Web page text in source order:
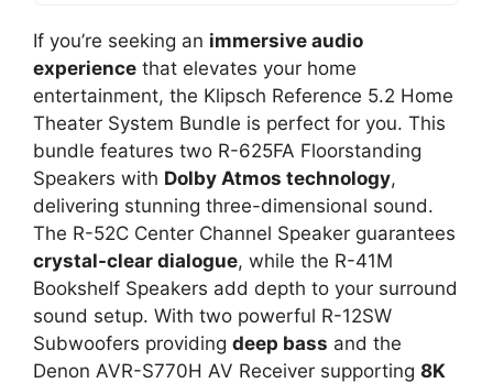
If you’re seeking an immersive audio
experience that elevates your home
entertainment, the Klipsch Reference 5.2 Home
Theater System Bundle is perfect for you. This
bundle features two R-625FA Floorstanding
Speakers with Dolby Atmos technology,
delivering stunning three-dimensional sound.
The R-52C Center Channel Speaker guarantees
crystal-clear dialogue, while the R-41M
Bookshelf Speakers add depth to your surround
sound setup. With two powerful R-12SW
Subwoofers providing deep bass and the
Denon AVR-S770H AV Receiver supporting 8K